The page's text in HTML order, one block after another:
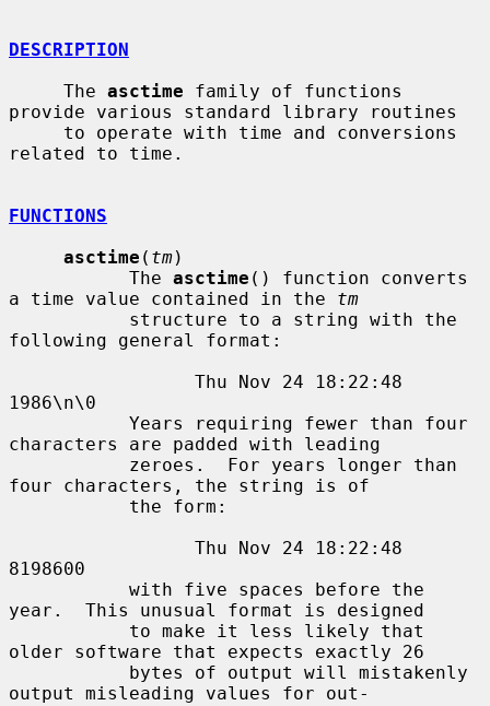
DESCRIPTION
     The
asctime family of functions
provide various standard library routines
related to time.
FUNCTIONS
asctime ( tm)
           The
asctime () function converts
a time value contained in the tm
following general format:
1986\n\0
characters are padded with leading
four characters, the string is of
8198600
year.  This unusual format is designed
older software that expects exactly 26
output misleading values for out-